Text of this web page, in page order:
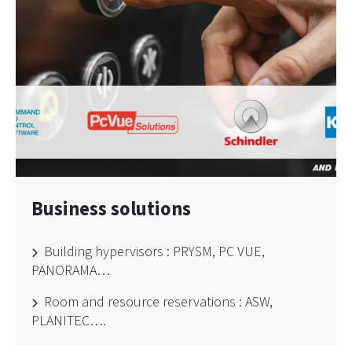
Business solutions
Building hypervisors : PRYSM, PC VUE,
PANORAMA…
Room and resource reservations : ASW,
PLANITEC….